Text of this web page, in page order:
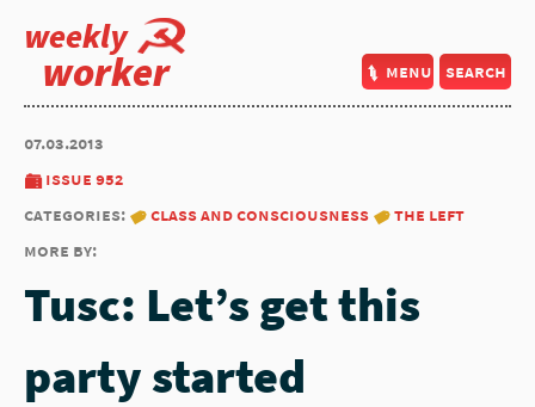
weekly
worker menu search
07.03.2013
issue 952
categories:
class and consciousness
the left
more by:
Tusc: Let’s get this
party started